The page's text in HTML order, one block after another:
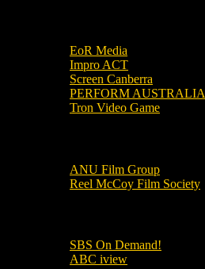
EoR Media
Impro ACT
Screen Canberra
PERFORM AUSTRALIA
Tron Video Game
ANU Film Group
Reel McCoy Film Society
SBS On Demand!
ABC iview